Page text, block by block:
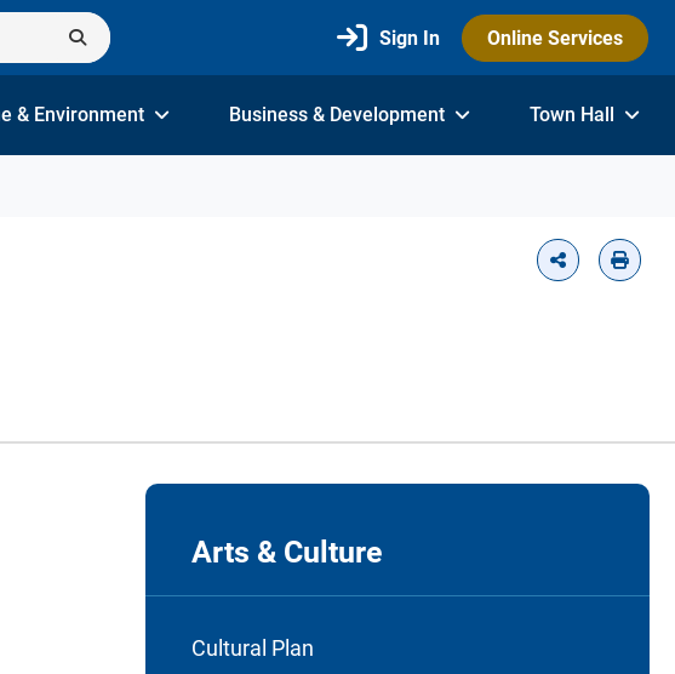
Sign In Online Services
& Environment Business & Development Town Hall
Arts & Culture
Cultural Plan